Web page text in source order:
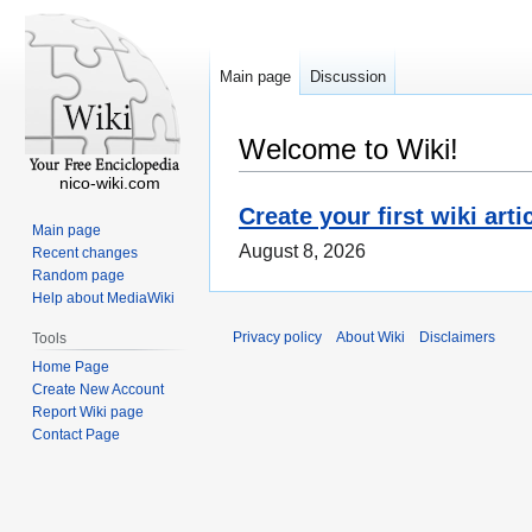
Welcome to Wiki!
Create your first wiki
August 8, 2026
Main page Discussion
nico-wiki.com
Main page
Recent changes
Random page
Help about MediaWiki
Tools
Home Page
Create New Account
Report Wiki page
Contact Page
Privacy policy About Wiki Disclaimers